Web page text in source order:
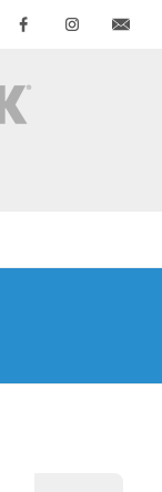
Facebook